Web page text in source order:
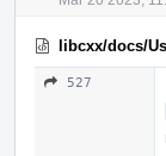
libcxx/docs/
527